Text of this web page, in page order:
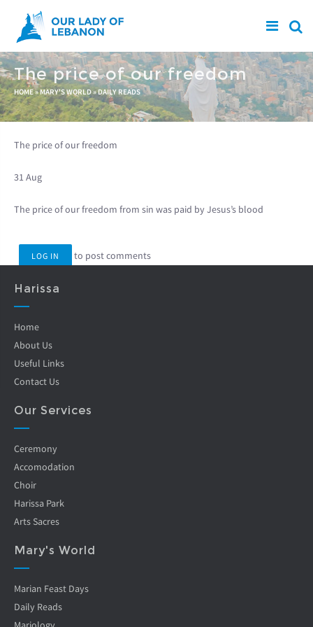
Skip to main content
The price of our freedom
You are here
HOME» MARY'S WORLD»DAILY READS
The price of our freedom
31 Aug
The price of our freedom from sin was paid by Jesus’s blood
LOG IN to post comments
Harissa
Home
About Us
Useful Links
Contact Us
Our Services
Ceremony
Accomodation
Choir
Harissa Park
Arts Sacres
Mary's World
Marian Feast Days
Daily Reads